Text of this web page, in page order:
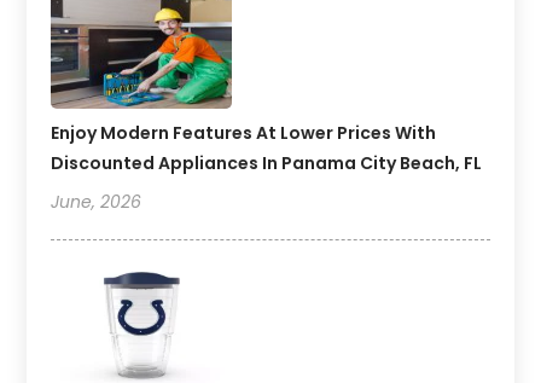
Enjoy Modern Features At Lower Prices With
Discounted Appliances In Panama City Beach, FL
June, 2026